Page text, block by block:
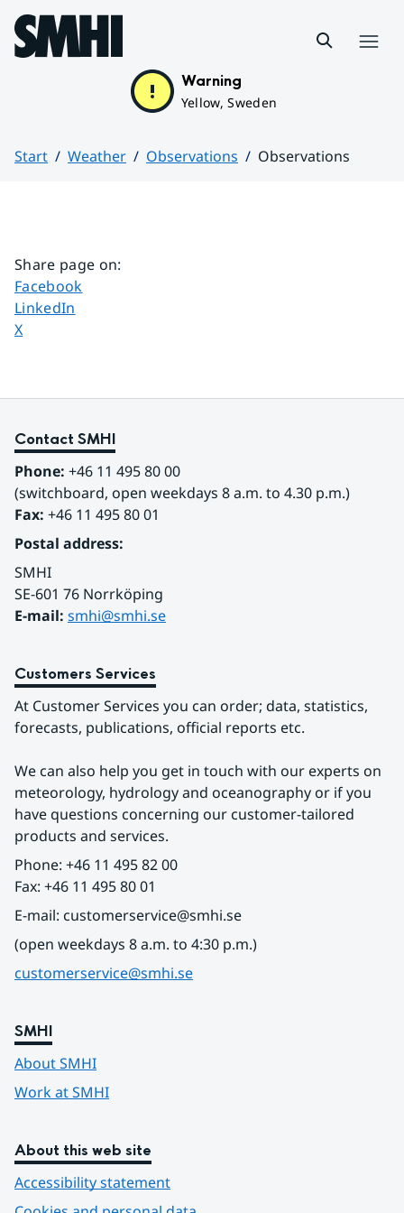
Hoppa till sidans innehåll
Warning
Yellow, Sweden
Start Weather Observations
Observations
Share page on:
Share page on
Facebook
Share page on
LinkedIn
Share page on
X
Contact SMHI
Phone: +46 11 495 80 00
(switchboard, open weekdays 8 a.m. to 4.30 p.m.)
Fax: +46 11 495 80 01
Postal address:
SMHI
SE-601 76 Norrköping
E-mail: smhi@smhi.se
Customers Services
At Customer Services you can order; data, statistics,
forecasts, publications, official reports etc.
We can also help you get in touch with our experts on
meteorology, hydrology and oceanography or if you
have questions concerning our customer-tailored
products and services.
Phone: +46 11 495 82 00
Fax: +46 11 495 80 01
E-mail: customerservice@smhi.se
(open weekdays 8 a.m. to 4:30 p.m.)
customerservice@smhi.se
SMHI
About SMHI
Work at SMHI
About this web site
Accessibility statement